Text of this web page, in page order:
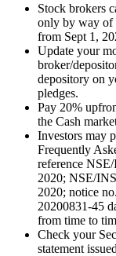
Stock brokers
only by way of
from Sept 1,
Update your
broker/
depository on
pledges.
Pay 20%
the Cash
Investors may
Frequently
reference
2020; NSE/
2020; notice
20200831-45
from time to
Check your
statement